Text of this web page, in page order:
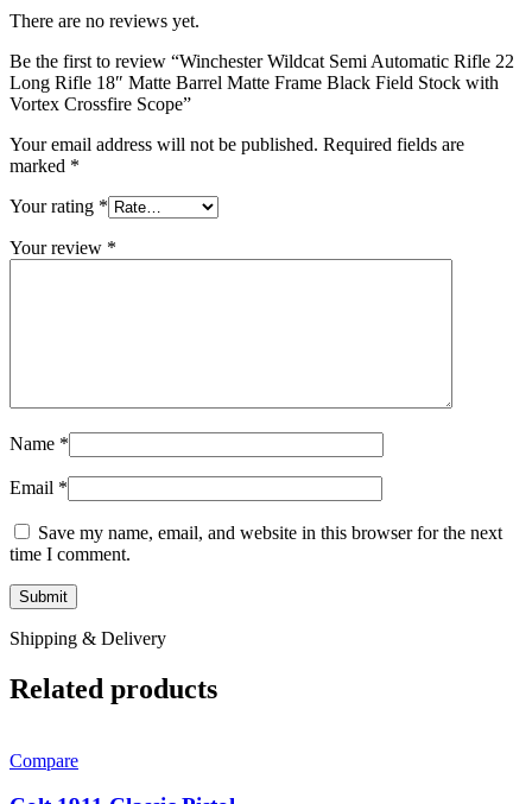
There are no reviews yet.
Be the first to review “Winchester Wildcat Semi Automatic Rifle 22
Long Rifle 18″ Matte Barrel Matte Frame Black Field Stock with
Vortex Crossfire Scope”
Your email address will not be published. Required fields are
marked *
Your rating *
Your review *
Name *
Email *
Save my name, email, and website in this browser for the next
time I comment.
Shipping & Delivery
Related products
Compare